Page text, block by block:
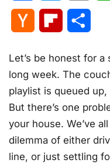
Hacker
Flipboard
Let’s be honest for a
long week. The
playlist is queued
But there’s one
your house. We’ve
dilemma of either
line, or just settling